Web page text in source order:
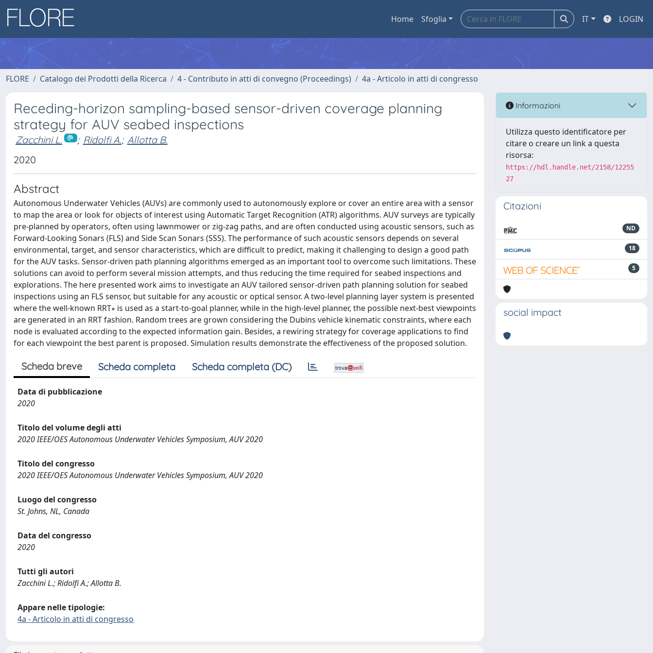
Home Sfoglia IT LOGIN
FLORE Catalogo dei Prodotti della Ricerca 4 - Contributo in atti di convegno (Proceedings) 4a - Articolo in atti di congresso
Receding-horizon sampling-based sensor-driven coverage planning
strategy for AUV seabed inspections
Zacchini L. ; Ridolfi A.; Allotta B.
2020
Abstract
Autonomous Underwater Vehicles (AUVs) are commonly used to autonomously explore or cover an entire area with a sensor
to map the area or look for objects of interest using Automatic Target Recognition (ATR) algorithms. AUV surveys are typically
pre-planned by operators, often using lawnmower or zig-zag paths, and are often conducted using acoustic sensors, such as
Forward-Looking Sonars (FLS) and Side Scan Sonars (SSS). The performance of such acoustic sensors depends on several
environmental, target, and sensor characteristics, which are difficult to predict, making it challenging to design a good path
for the AUV tasks. Sensor-driven path planning algorithms emerged as an important tool to overcome such limitations. These
solutions can avoid to perform several mission attempts, and thus reducing the time required for seabed inspections and
explorations. The here presented work aims to investigate an AUV tailored sensor-driven path planning solution for seabed
inspections using an FLS sensor, but suitable for any acoustic or optical sensor. A two-level planning layer system is presented
where the well-known RRT∗ is used as a start-to-goal planner, while in the high-level planner, the possible next-best viewpoints
are generated in an RRT fashion. Random trees are grown considering the Dubins vehicle kinematic constraints, where each
node is evaluated according to the expected information gain. Besides, a rewiring strategy for coverage applications to find
for each viewpoint the best parent is proposed. Simulation results demonstrate the effectiveness of the proposed solution.
Scheda breve Scheda completa Scheda completa (DC)
Data di pubblicazione
2020
Titolo del volume degli atti
2020 IEEE/OES Autonomous Underwater Vehicles Symposium, AUV 2020
Titolo del congresso
2020 IEEE/OES Autonomous Underwater Vehicles Symposium, AUV 2020
Luogo del congresso
St. Johns, NL, Canada
Data del congresso
2020
Tutti gli autori
Zacchini L.; Ridolfi A.; Allotta B.
Appare nelle tipologie:
4a - Articolo in atti di congresso
Informazioni
Utilizza questo identificatore per
citare o creare un link a questa
risorsa:
https://hdl.handle.net/2158/12255
27
Citazioni
ND
18
5
social impact